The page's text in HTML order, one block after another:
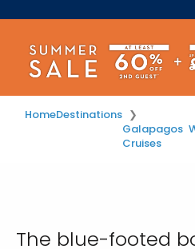
HomeDestinations
Galapagos
Cruises
The blue-footed